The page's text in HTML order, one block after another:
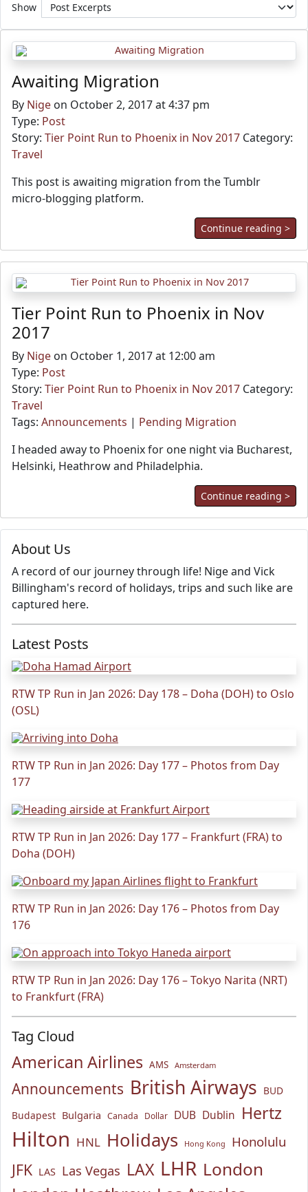
About Us
A record of our journey through life! Nige and Vick
Billingham's record of holidays, trips and such like are
captured here.
Latest Posts
RTW TP Run in Jan 2026: Day 178 – Doha (DOH) to Oslo
(OSL)
RTW TP Run in Jan 2026: Day 177 – Photos from Day
177
RTW TP Run in Jan 2026: Day 177 – Frankfurt (FRA) to
Doha (DOH)
RTW TP Run in Jan 2026: Day 176 – Photos from Day
176
RTW TP Run in Jan 2026: Day 176 – Tokyo Narita (NRT)
to Frankfurt (FRA)
Tag Cloud
American Airlines AMS Amsterdam
Announcements British Airways BUD
Budapest Bulgaria Canada Dollar DUB Dublin Hertz
Hilton HNL Holidays Hong Kong Honolulu
JFK LAS Las Vegas LAX LHR London
Show
Awaiting Migration
By Nige on October 2, 2017 at 4:37 pm
Type: Post
Story: Tier Point Run to Phoenix in Nov 2017 Category:
Travel
This post is awaiting migration from the Tumblr
micro-blogging platform.
Continue reading >
Tier Point Run to Phoenix in Nov
2017
By Nige on October 1, 2017 at 12:00 am
Type: Post
Story: Tier Point Run to Phoenix in Nov 2017 Category:
Travel
Tags: Announcements | Pending Migration
I headed away to Phoenix for one night via Bucharest,
Helsinki, Heathrow and Philadelphia.
Continue reading >